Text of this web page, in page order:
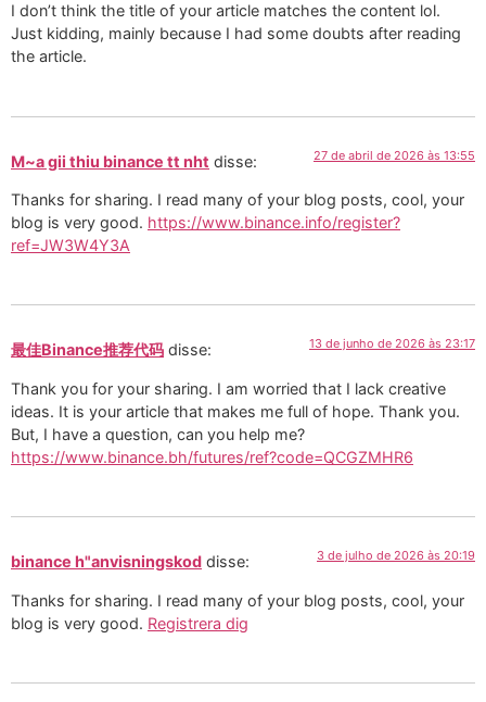
I don’t think the title of your article matches the content lol.
Just kidding, mainly because I had some doubts after reading
the article.
M~a gii thiu binance tt nht disse: 27 de abril de 2026 às 13:55
Thanks for sharing. I read many of your blog posts, cool, your
blog is very good. https://www.binance.info/register?
ref=JW3W4Y3A
最佳Binance推荐代码 disse: 13 de junho de 2026 às 23:17
Thank you for your sharing. I am worried that I lack creative
ideas. It is your article that makes me full of hope. Thank you.
But, I have a question, can you help me?
https://www.binance.bh/futures/ref?code=QCGZMHR6
binance h"anvisningskod disse: 3 de julho de 2026 às 20:19
Thanks for sharing. I read many of your blog posts, cool, your
blog is very good. Registrera dig